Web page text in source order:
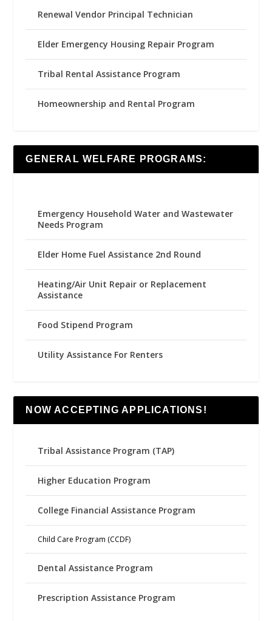
Renewal Vendor Principal Technician
Elder Emergency Housing Repair Program
Tribal Rental Assistance Program
Homeownership and Rental Program
GENERAL WELFARE PROGRAMS:
Emergency Household Water and Wastewater
Needs Program
Elder Home Fuel Assistance 2nd Round
Heating/Air Unit Repair or Replacement
Assistance
Food Stipend Program
Utility Assistance For Renters
NOW ACCEPTING APPLICATIONS!
Tribal Assistance Program (TAP)
Higher Education Program
College Financial Assistance Program
Child Care Program (CCDF)
Dental Assistance Program
Prescription Assistance Program